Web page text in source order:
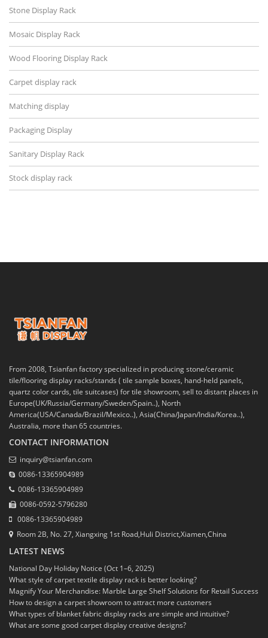
Stone Display Rack
Mosaic Display Rack
Wood Flooring Display Rack
Carpet display rack
Matching display
Packaging Display
Sanitary Display Rack
Stock display rack
From 2008, Tsianfan factory specialized in producing stone/ceramic
tile/flooring display racks/stands ( tile sample boxes, hand-held panels,
quartz color cards, tile suitcases) for tile showroom, sell to distant places in
Europe(UK/Russia/Germany/Sweden/Spain..), North
America(USA/Canada/Brazil/Mexico..), Asia(China/Japan/India/Korea..),
Australia, more than 65 countries.
CONTACT INFORMATION
inquiry@tsianfan.com
0086-13365904989
0086-13365904989
0086-0592-5796280
0086-13365904989
Room 2B, No. 27, Xiangxing 1st Road,Huli District,Xiamen,China
LATEST NEWS
National Day Holiday Notice (Oct 1–6, 2025)
What style of carpet textile display rack is better looking?
Magnify Your Merchandise: Marble Large Shelf Solutions for Retail Success
How to design a carpet showroom to attract more customers
What types of blanket fabric display racks are simple and intuitive?
What are some good carpet display creative designs?